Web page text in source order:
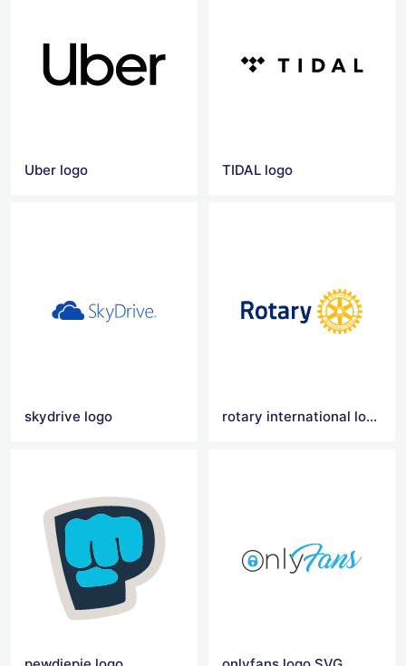
Uber logo TIDAL logo
skydrive logo rotary international logo